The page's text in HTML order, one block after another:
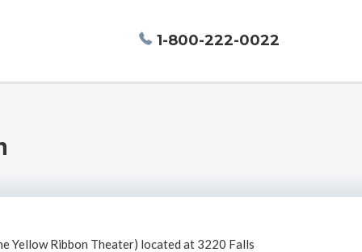
1-800-222-0022
Yellow Ribbon Theater) located at 3220 Falls